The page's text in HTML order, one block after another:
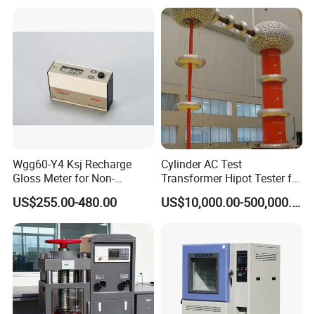
Wgg60-Y4 Ksj Recharge
Gloss Meter for Non-
Metallic Materials
US$255.00-480.00
Cylinder AC Test
Transformer Hipot Tester for
High Voltage Dielectric
Testing
US$10,000.00-500,000.00